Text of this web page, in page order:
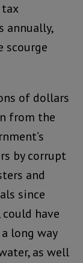
annually,
scourge
of dollars
from the
by corrupt
and
since
could have
long way
as well